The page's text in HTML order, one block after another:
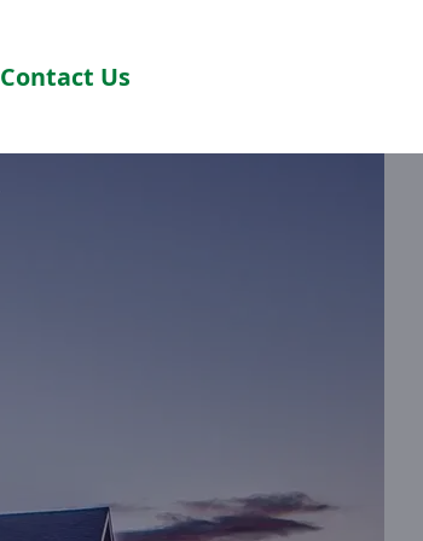
Contact Us